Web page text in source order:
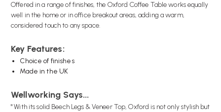
Offered in a range of finishes, the Oxford Coffee Table works equally
well in the home or in office breakout areas, adding a warm,
considered touch to any space.
Key Features:
Choice of finishes
Made in the UK
Wellworking Says...
" With its solid Beech Legs & Veneer Top, Oxford is not only stylish but